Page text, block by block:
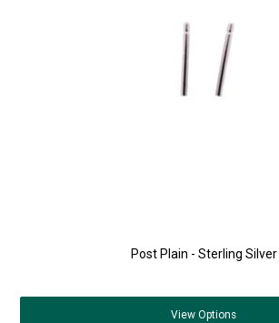
Post Plain - Sterling Silver
View Options